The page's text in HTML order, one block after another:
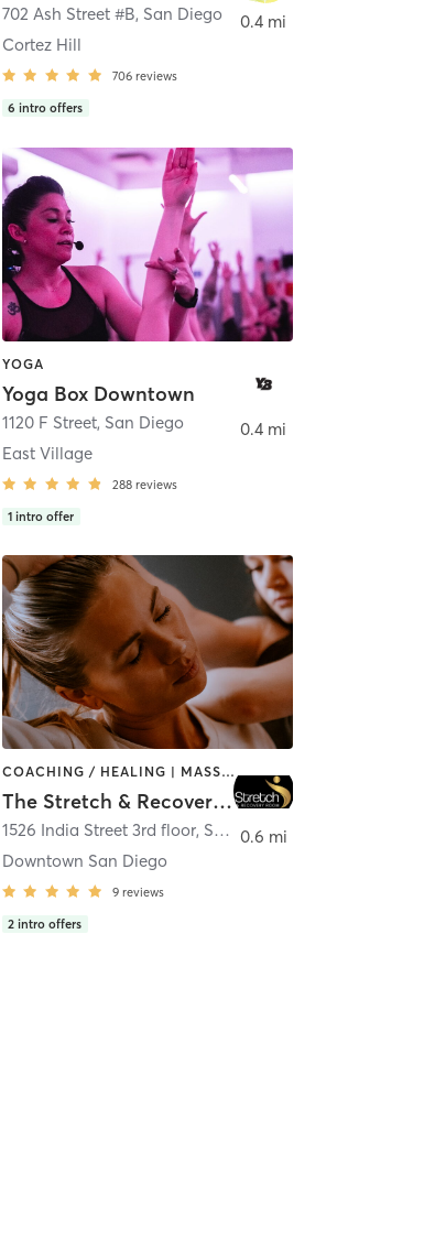
702 Ash Street #B, San Diego
Cortez Hill
706 reviews
6 intro offers
0.4 mi
YOGA
Yoga Box Downtown
1120 F Street, San Diego
East Village
288 reviews
1 intro offer
0.4 mi
COACHING / HEALING | MASSAGE | MED SPA | PERSONAL TRAINING
The Stretch & Recovery Room
1526 India Street 3rd floor, San Diego
Downtown San Diego
9 reviews
2 intro offers
0.6 mi